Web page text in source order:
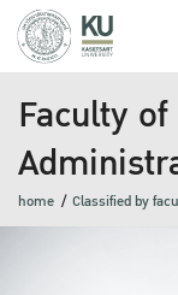
Faculty
home Classified by